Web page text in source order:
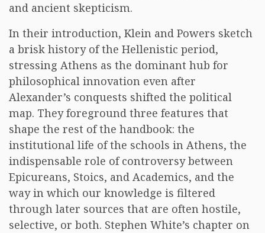
and ancient skepticism.
In their introduction, Klein and Powers sketch
a brisk history of the Hellenistic period,
stressing Athens as the dominant hub for
philosophical innovation even after
Alexander’s conquests shifted the political
map. They foreground three features that
shape the rest of the handbook: the
institutional life of the schools in Athens, the
indispensable role of controversy between
Epicureans, Stoics, and Academics, and the
way in which our knowledge is filtered
through later sources that are often hostile,
selective, or both. Stephen White’s chapter on